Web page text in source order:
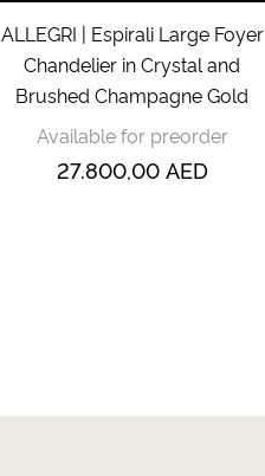
ALLEGRI | Espirali Large Foyer
Chandelier in Crystal and
Brushed Champagne Gold
Available for preorder
27.800,00 AED